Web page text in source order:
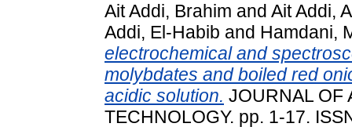
Ait Addi, Brahim and Ait Addi,
Addi, El-Habib and Hamdani,
electrochemical and
molybdates and boiled red
acidic solution. JOURNAL OF
TECHNOLOGY. pp. 1-17.